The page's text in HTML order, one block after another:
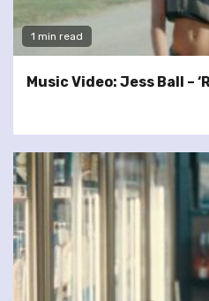
1 min read
Music Video: Jess Ball –